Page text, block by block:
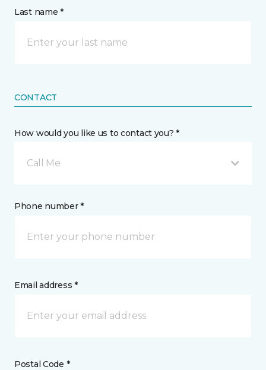
Last name *
CONTACT
How would you like us to contact you? *
Call Me
Phone number *
Email address *
Postal Code *